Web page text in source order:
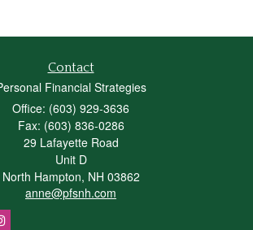
Contact
Financial Strategies
Office: (603) 929-3636
Fax: (603) 836-0286
29 Lafayette Road
Unit D
North Hampton, NH 03862
anne@pfsnh.com